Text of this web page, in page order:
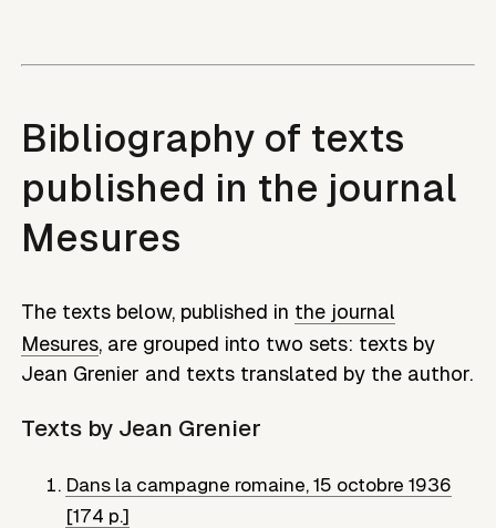
Bibliography of texts
published in the journal
Mesures
The texts below, published in the journal
Mesures, are grouped into two sets: texts by
Jean Grenier and texts translated by the author.
Texts by Jean Grenier
Dans la campagne romaine,15 octobre 1936
[174 p.]